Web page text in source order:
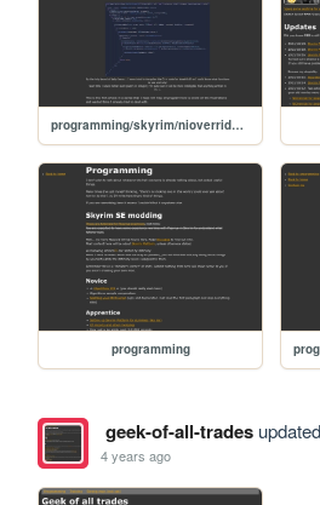
programming/skyrim/nioverride-textures-01-beginners
programming
geek-of-all-trades
4 years ago